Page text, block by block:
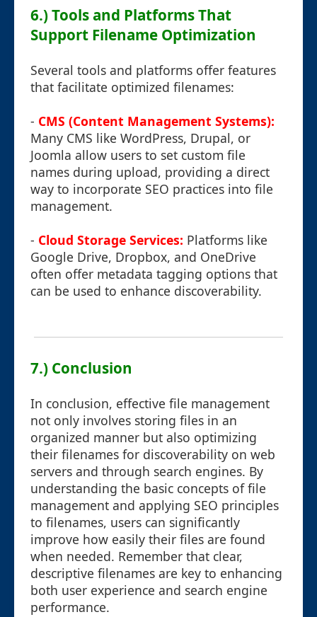
6.) Tools and Platforms That
Support Filename Optimization
Several tools and platforms offer features
that facilitate optimized filenames:
- CMS (Content Management Systems):
Many CMS like WordPress, Drupal, or
Joomla allow users to set custom file
names during upload, providing a direct
way to incorporate SEO practices into file
management.
- Cloud Storage Services: Platforms like
Google Drive, Dropbox, and OneDrive
often offer metadata tagging options that
can be used to enhance discoverability.
7.) Conclusion
In conclusion, effective file management
not only involves storing files in an
organized manner but also optimizing
their filenames for discoverability on web
servers and through search engines. By
understanding the basic concepts of file
management and applying SEO principles
to filenames, users can significantly
improve how easily their files are found
when needed. Remember that clear,
descriptive filenames are key to enhancing
both user experience and search engine
performance.